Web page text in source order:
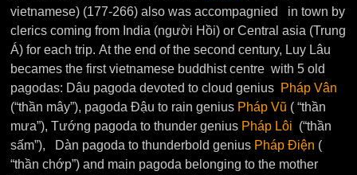
vietnamese) (177-266) also was accompagnied in town by
clerics coming from India (người Hồi) or Central asia (Trung
Á) for each trip. At the end of the second century, Luy Lâu
becames the first vietnamese buddhist centre with 5 old
pagodas: Dâu pagoda devoted to cloud genius Pháp Vân
(“thần mây”), pagoda Đậu to rain genius Pháp Vũ ( “thần
mưa”), Tướng pagoda to thunder genius Pháp Lôi (“thần
sấm”), Dàn pagoda to thunderbold genius Pháp Điện (
“thần chớp”) and main pagoda belonging to the mother